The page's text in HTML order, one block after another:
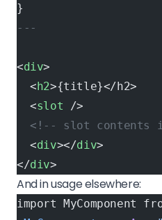
}
---
<div>
  <
h2>{title}</h2>
  <
slot />
<!-- slot contents
  <
div></div>
</div>
And in usage elsewhere:
import MyComponent